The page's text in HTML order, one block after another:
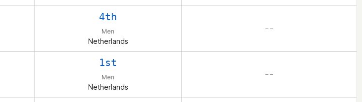
4th
Men
Netherlands
– –
1st
Men
Netherlands
– –